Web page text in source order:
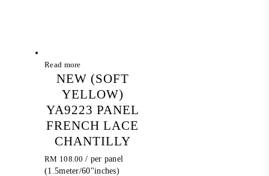
Read more
NEW (SOFT
YELLOW)
YA9223 PANEL
FRENCH LACE
CHANTILLY
RM 108.00 / per panel
(1.5meter/60"inches)